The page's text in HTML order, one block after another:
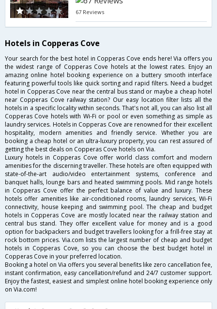
67 Reviews
Hotels in Copperas Cove
Your search for the best hotel in Copperas Cove ends here! Via offers you
the widest range of Copperas Cove hotels at the lowest rates. Enjoy an
amazing online hotel booking experience on a buttery smooth interface
featuring powerful tools like quick sorting and rapid filters. Need a budget
hotel in Copperas Cove near the central bus stand or maybe a cheap hotel
near Copperas Cove railway station? Our easy location filter lists all the
hotels in a specific locality within seconds. That's not all, you can also list all
Copperas Cove hotels with Wi-Fi or pool or even something as simple as
laundry services. Hotels in Copperas Cove are renowned for their excellent
hospitality, modern amenities and friendly service. Whether you are
booking a cheap hotel or an ultra-luxury property, you can rest assured of
getting the best deals on Copperas Cove hotels on Via.
Luxury hotels in Copperas Cove offer world class comfort and modern
amenities for the discerning traveller. These hotels are often equipped with
state-of-the-art audio/video entertainment systems, conference and
banquet halls, lounge bars and heated swimming pools. Mid range hotels
in Copperas Cove offer the perfect balance of value and luxury. These
hotels offer amenities like air-conditioned rooms, laundry services, Wi-Fi
connectivity, house keeping and swimming pool. The cheap and budget
hotels in Copperas Cove are mostly located near the railway station and
central bus stand. They offer excellent value for money and is a good
option for backpackers and budget travellers looking for a frill-free stay at
rock bottom prices. Via.com lists the largest number of cheap and budget
hotels in Copperas Cove, so you can choose the best budget hotel in
Copperas Cove in your preferred location.
Booking a hotel on Via offers you several benefits like zero cancellation fee,
instant confirmation, easy cancellation/refund and 24/7 customer support.
Enjoy the fastest, easiest and simplest online hotel booking experience only
on Via.com!